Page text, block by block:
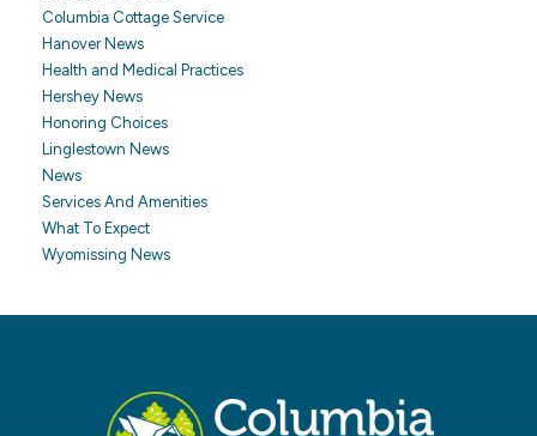
Columbia Cottage Service
Hanover News
Health and Medical Practices
Hershey News
Honoring Choices
Linglestown News
News
Services And Amenities
What To Expect
Wyomissing News